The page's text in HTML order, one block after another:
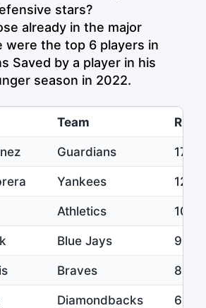
stars?
already in the major
were the top 6 players in
Saved by a player in his
season in 2022.
Team
Guardians
17
Yankees
12
Athletics
10
Blue Jays
9
Braves
8
Diamondbacks
6